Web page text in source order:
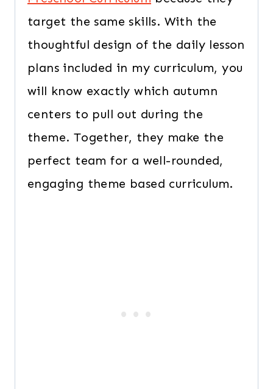
target the same skills. With the
thoughtful design of the daily lesson
plans included in my curriculum, you
will know exactly which autumn
centers to pull out during the
theme. Together, they make the
perfect team for a well-rounded,
engaging theme based curriculum.